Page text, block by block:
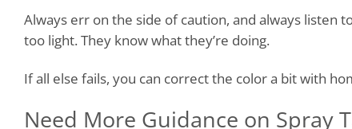
Always err on the side of caution, and always listen
too light. They know what they’re doing.
If all else fails, you can correct the color a bit with
Need More Guidance on Spray